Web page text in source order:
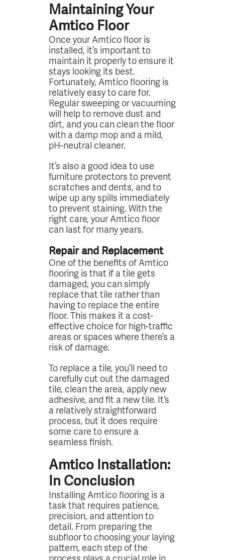
Maintaining Your
Amtico Floor
Once your Amtico floor is
installed, it’s important to
maintain it properly to ensure it
stays looking its best.
Fortunately, Amtico flooring is
relatively easy to care for.
Regular sweeping or vacuuming
will help to remove dust and
dirt, and you can clean the floor
with a damp mop and a mild,
pH-neutral cleaner.
It’s also a good idea to use
furniture protectors to prevent
scratches and dents, and to
wipe up any spills immediately
to prevent staining. With the
right care, your Amtico floor
can last for many years.
Repair and Replacement
One of the benefits of Amtico
flooring is that if a tile gets
damaged, you can simply
replace that tile rather than
having to replace the entire
floor. This makes it a cost-
effective choice for high-traffic
areas or spaces where there’s a
risk of damage.
To replace a tile, you’ll need to
carefully cut out the damaged
tile, clean the area, apply new
adhesive, and fit a new tile. It’s
a relatively straightforward
process, but it does require
some care to ensure a
seamless finish.
Amtico Installation:
In Conclusion
Installing Amtico flooring is a
task that requires patience,
precision, and attention to
detail. From preparing the
subfloor to choosing your laying
pattern, each step of the